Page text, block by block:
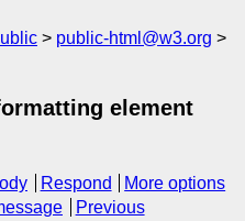
public-html@w3.org
element
Respond
More options
Previous